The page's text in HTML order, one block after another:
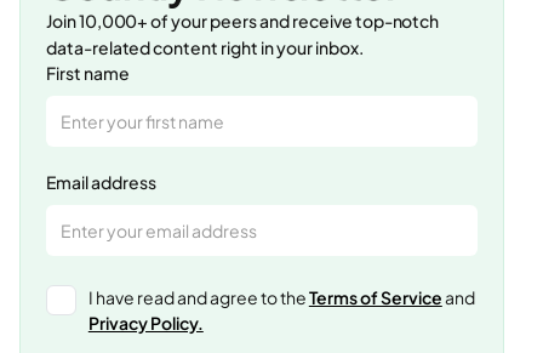
Join 10,000+ of your peers and receive top-notch
data-related content right in your inbox.
First name
Email address
I have read and agree to theTerms of Serviceand
Privacy Policy.